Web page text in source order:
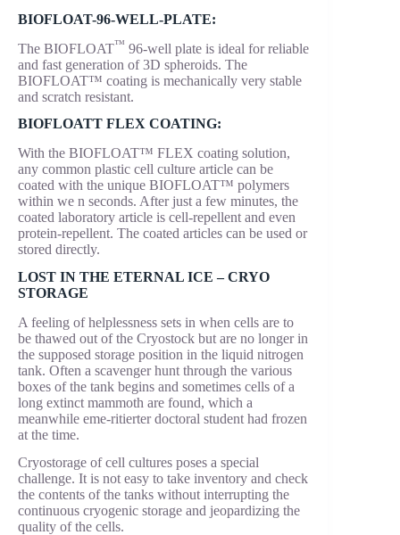
BIOFLOAT-96-WELL-PLATE:
The BIOFLOAT™ 96-well plate is ideal for reliable
and fast generation of 3D spheroids. The
BIOFLOAT™ coating is mechanically very stable
and scratch resistant.
BIOFLOATT FLEX COATING:
With the BIOFLOAT™ FLEX coating solution,
any common plastic cell culture article can be
coated with the unique BIOFLOAT™ polymers
within we n seconds. After just a few minutes, the
coated laboratory article is cell-repellent and even
protein-repellent. The coated articles can be used or
stored directly.
LOST IN THE ETERNAL ICE – CRYO
STORAGE
A feeling of helplessness sets in when cells are to
be thawed out of the Cryostock but are no longer in
the supposed storage position in the liquid nitrogen
tank. Often a scavenger hunt through the various
boxes of the tank begins and sometimes cells of a
long extinct mammoth are found, which a
meanwhile eme-ritierter doctoral student had frozen
at the time.
Cryostorage of cell cultures poses a special
challenge. It is not easy to take inventory and check
the contents of the tanks without interrupting the
continuous cryogenic storage and jeopardizing the
quality of the cells.